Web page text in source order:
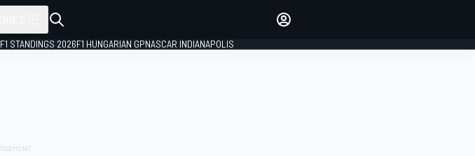
F1 STANDINGS 2026F1 HUNGARIAN GPNASCAR INDIANAPOLIS